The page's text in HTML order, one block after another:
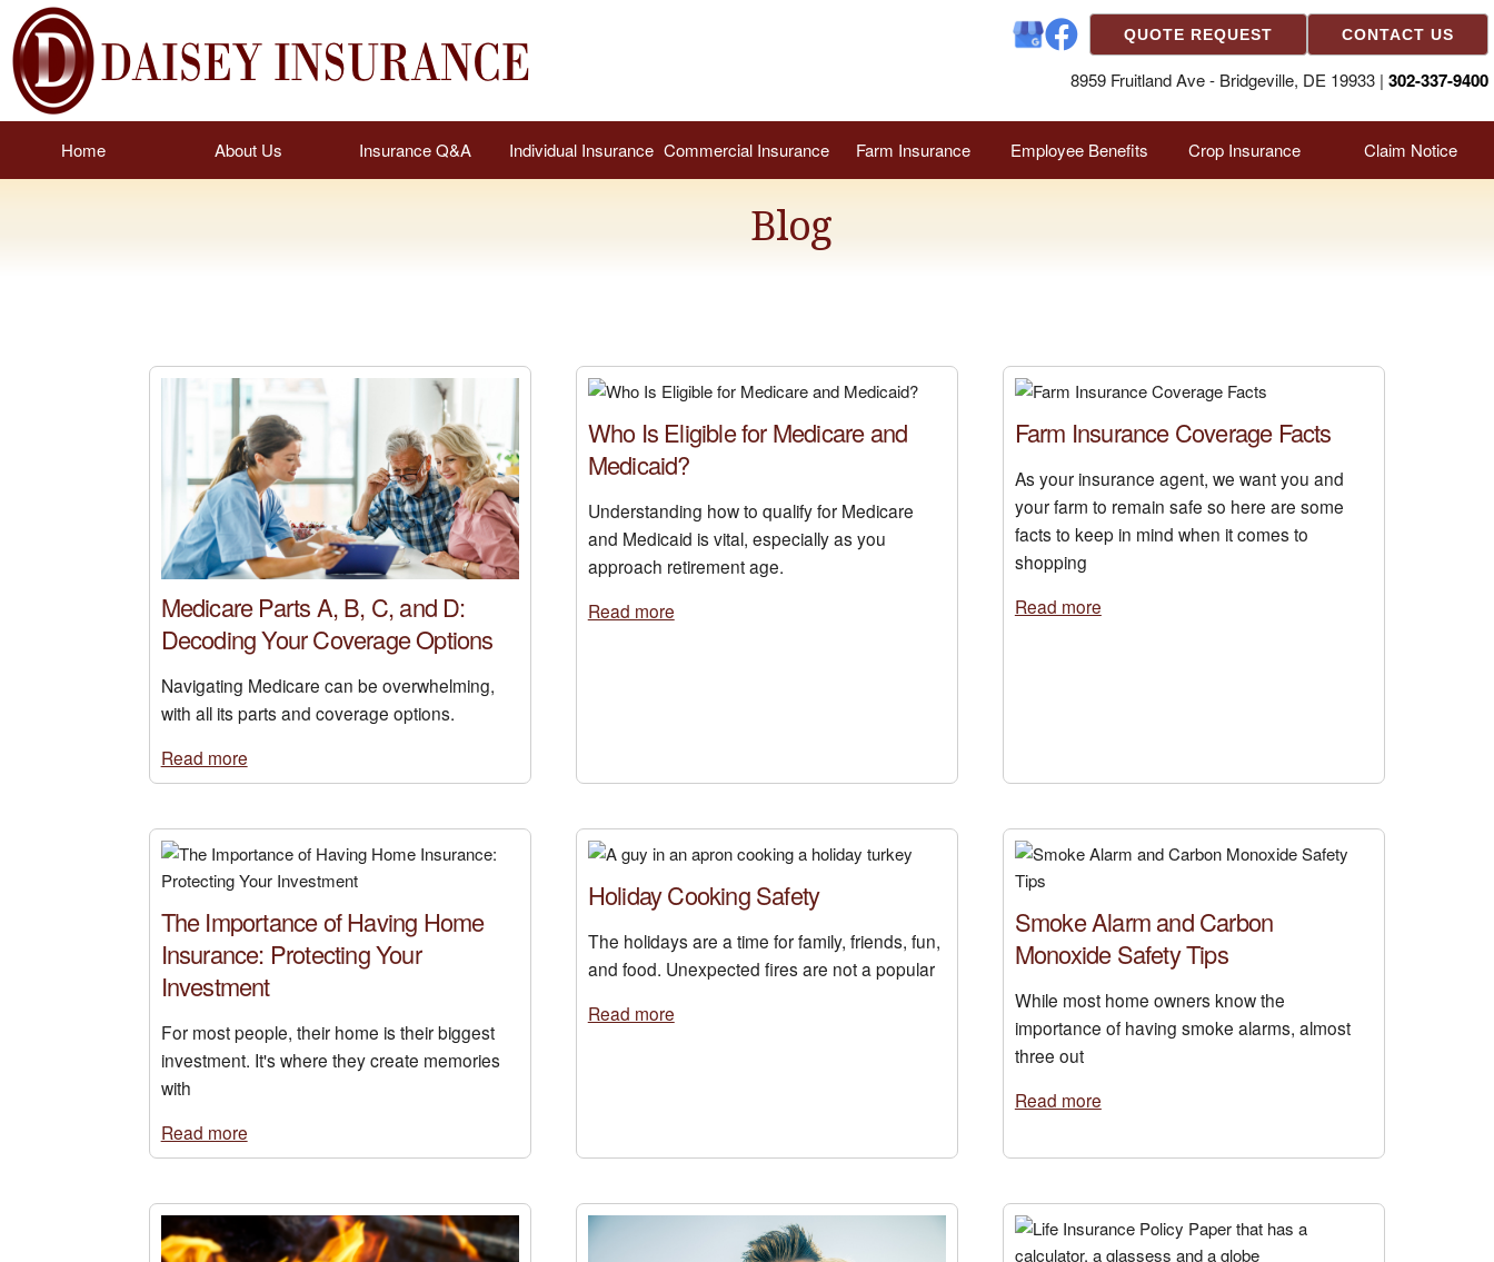
QUOTE REQUEST CONTACT US
8959 Fruitland Ave - Bridgeville, DE 19933 | 302-337-9400
Home About Us Insurance Q&A Individual Insurance Commercial Insurance Farm Insurance Employee Benefits Crop Insurance Claim Notice
Blog
Medicare Parts A, B, C, and D:
Decoding Your Coverage Options
Navigating Medicare can be overwhelming,
with all its parts and coverage options.
Read more
Who Is Eligible for Medicare and
Medicaid?
Understanding how to qualify for Medicare
and Medicaid is vital, especially as you
approach retirement age.
Read more
Farm Insurance Coverage Facts
As your insurance agent, we want you and
your farm to remain safe so here are some
facts to keep in mind when it comes to
shopping
Read more
The Importance of Having Home
Insurance: Protecting Your
Investment
For most people, their home is their biggest
investment. It's where they create memories
with
Read more
Holiday Cooking Safety
The holidays are a time for family, friends, fun,
and food. Unexpected fires are not a popular
Read more
Smoke Alarm and Carbon
Monoxide Safety Tips
While most home owners know the
importance of having smoke alarms, almost
three out
Read more